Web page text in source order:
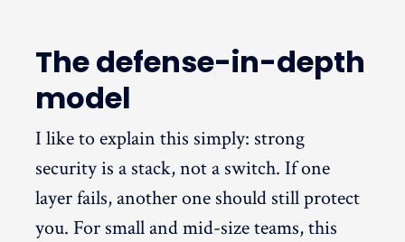
The defense-in-depth
model
I like to explain this simply: strong
security is a stack, not a switch. If one
layer fails, another one should still protect
you. For small and mid-size teams, this